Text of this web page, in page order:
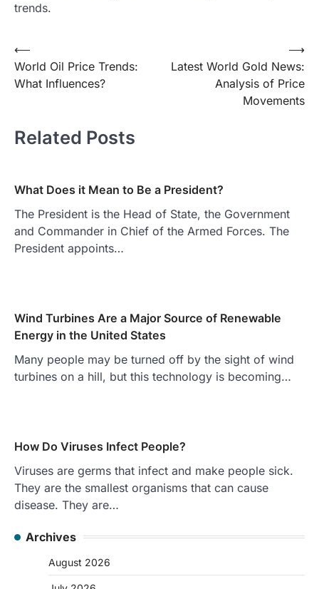
trends.
Post
navigation
⟵
World Oil Price Trends:
What Influences?
Latest World Gold News:
Analysis of Price
Movements
⟶
Related Posts
What Does it Mean to Be a President?
The President is the Head of State, the Government
and Commander in Chief of the Armed Forces. The
President appoints…
Wind Turbines Are a Major Source of Renewable
Energy in the United States
Many people may be turned off by the sight of wind
turbines on a hill, but this technology is becoming…
How Do Viruses Infect People?
Viruses are germs that infect and make people sick.
They are the smallest organisms that can cause
disease. They are…
Archives
August 2026